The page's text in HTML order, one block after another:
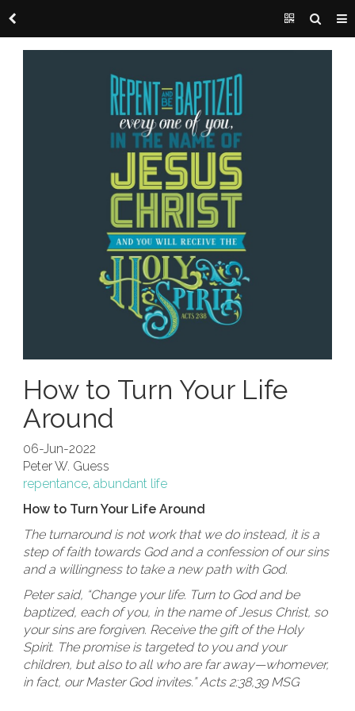
How to Turn Your Life
Around
06-Jun-2022
Peter W. Guess
repentance, abundant life
How to Turn Your Life Around
The turnaround is not work that we do instead, it is a
step of faith towards God and a confession of our sins
and a willingness to take a new path with God.
Peter said, “Change your life. Turn to God and be
baptized, each of you, in the name of Jesus Christ, so
your sins are forgiven. Receive the gift of the Holy
Spirit. The promise is targeted to you and your
children, but also to all who are far away—whomever,
in fact, our Master God invites.” Acts 2:38,39 MSG